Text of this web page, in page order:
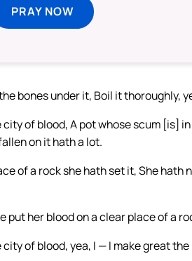
PRAY NOW
bones under it, Boil it thoroughly,
of blood, A pot whose scum [is]
on it hath a lot.
of a rock she hath set it, She hath
put her blood on a clear place of a
of blood, yea, I — I make great the